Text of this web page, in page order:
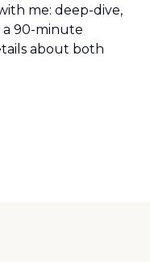
me: deep-dive,
a 90-minute
about both